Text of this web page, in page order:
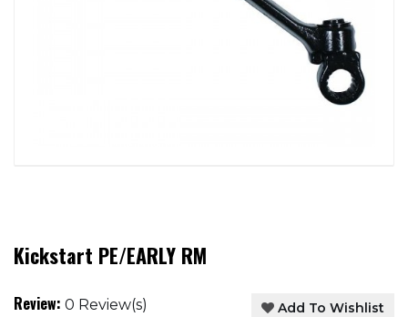
Kickstart PE/EARLY RM
Review: 0 Review(s) Add To Wishlist